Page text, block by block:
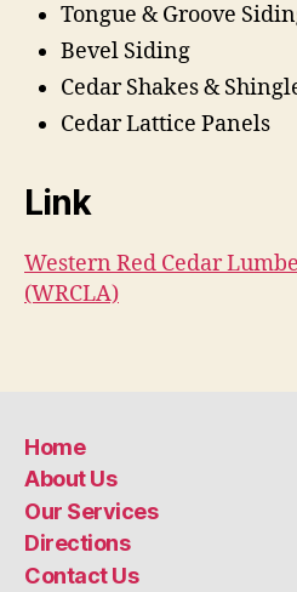
Tongue & Groove
Bevel Siding
Cedar Shakes &
Cedar Lattice Panels
Link
Western Red Cedar
(WRCLA)
Home
About Us
Our Services
Directions
Contact Us